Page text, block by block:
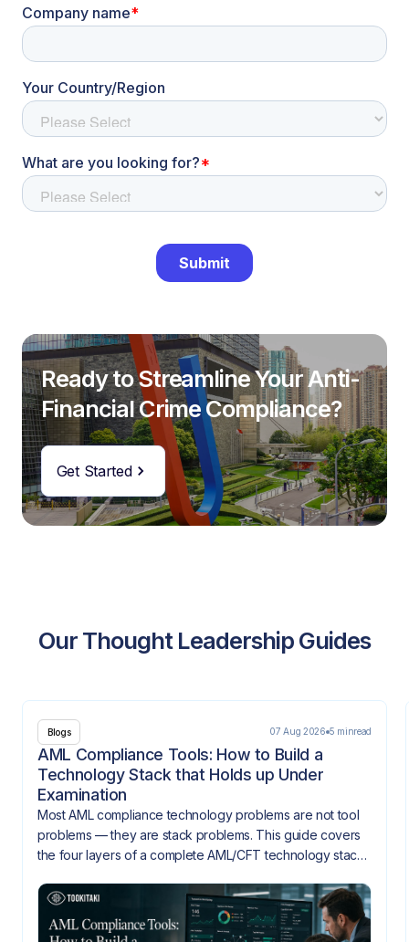
Ready to Streamline Your Anti-
Financial Crime Compliance?
Get Started
Our Thought Leadership Guides
Blogs 07 Aug 2026 5 minread
AML Compliance Tools: How to Build a
Technology Stack that Holds up Under
Examination
Most AML compliance technology problems are not tool
problems — they are stack problems. This guide covers
the four layers of a complete AML/CFT technology stack,
when they don't.